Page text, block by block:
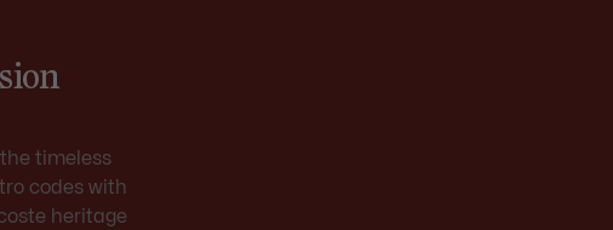
timeless
codes with
heritage